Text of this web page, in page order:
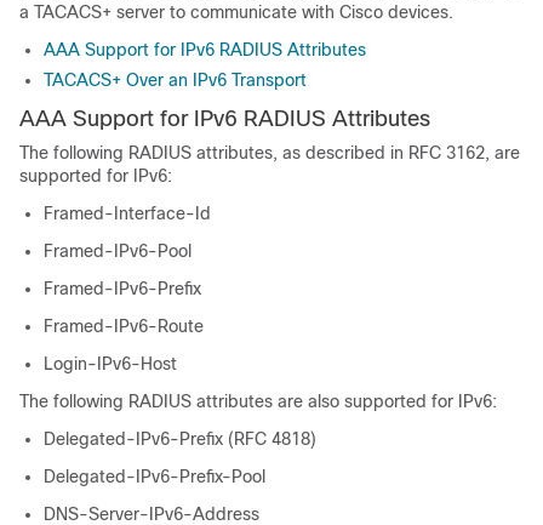
a TACACS+ server to communicate with Cisco devices.
AAA Support for IPv6 RADIUS Attributes
TACACS+ Over an IPv6 Transport
AAA Support for IPv6 RADIUS Attributes
The following RADIUS attributes, as described in RFC 3162, are
supported for IPv6:
Framed-Interface-Id
Framed-IPv6-Pool
Framed-IPv6-Prefix
Framed-IPv6-Route
Login-IPv6-Host
The following RADIUS attributes are also supported for IPv6:
Delegated-IPv6-Prefix (RFC 4818)
Delegated-IPv6-Prefix-Pool
DNS-Server-IPv6-Address